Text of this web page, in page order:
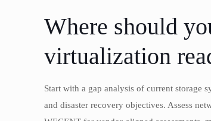
Where should
virtualization
Start with a gap analysis of current storage
and disaster recovery objectives. Assess